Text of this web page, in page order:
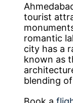
tourist
romantic
city has a
known as
blending